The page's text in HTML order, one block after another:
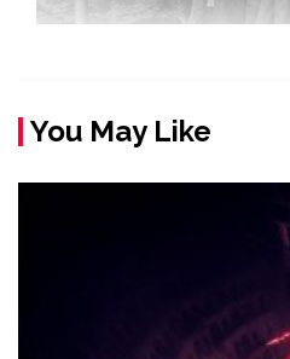
You May Like